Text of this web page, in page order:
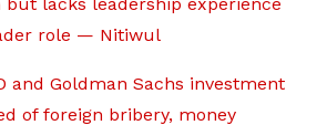
role — Nitiwul
and Goldman Sachs investment
of foreign bribery, money